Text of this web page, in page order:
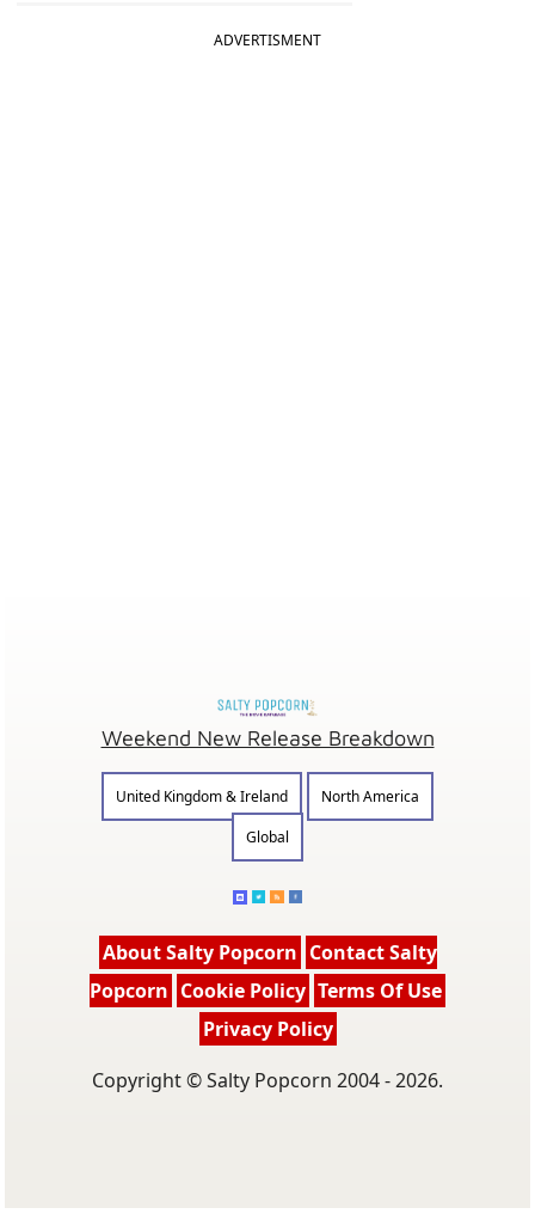
ADVERTISMENT
Weekend New Release Breakdown
United Kingdom & Ireland
North America
Global
About Salty Popcorn Contact Salty
Popcorn Cookie Policy Terms Of Use
Privacy Policy
Copyright © Salty Popcorn 2004 - 2026.